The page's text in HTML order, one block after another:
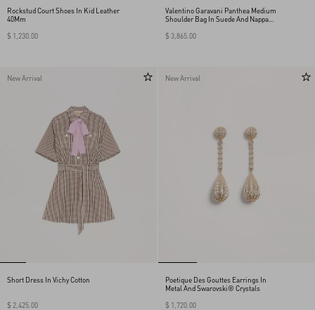
Rockstud Court Shoes In Kid Leather
40Mm
$ 1,230.00
Valentino Garavani Panthea Medium
Shoulder Bag In Suede And Nappa
$ 3,865.00
New Arrival
Short Dress In Vichy Cotton
$ 2,425.00
New Arrival
Poetique Des Gouttes Earrings In
Metal And Swarovski® Crystals
$ 1,720.00